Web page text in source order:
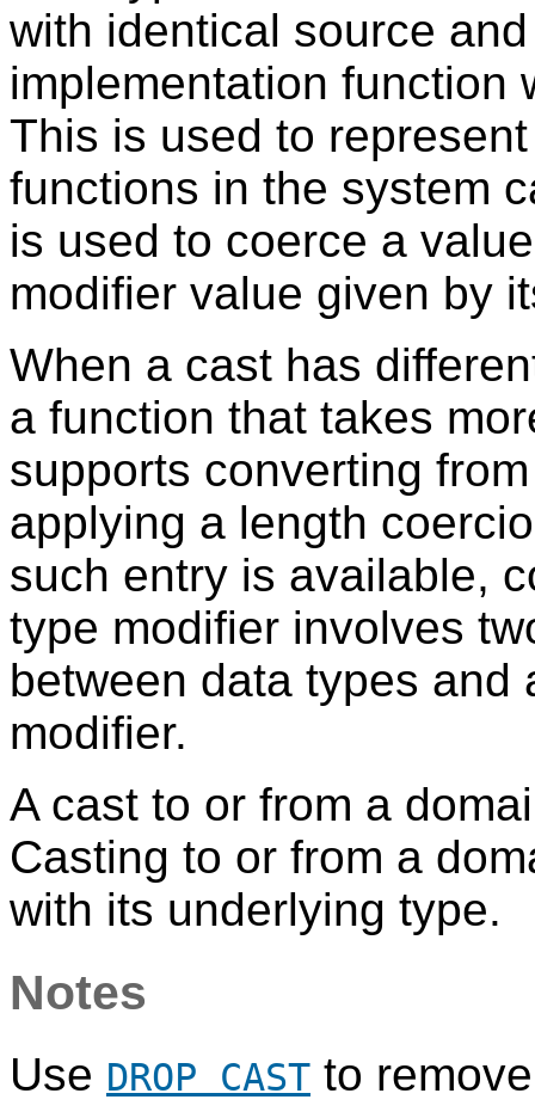
with identical source
implementation function
This is used to
functions in the system
is used to coerce a
modifier value given by
When a cast has
a function that takes
supports converting
applying a length
such entry is available,
type modifier involves
between data types and
modifier.
A cast to or from a
Casting to or from a
with its underlying type.
Notes
Use DROP CAST to